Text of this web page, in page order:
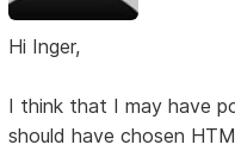
Hi Inger,
I think that I may have
should have chosen